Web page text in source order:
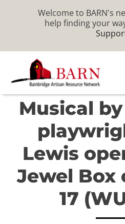
Welcome to BARN's
help finding your
content
ABOUT
STUDIOS
CATALOG
Musical
Lewis
Jewel Box
17